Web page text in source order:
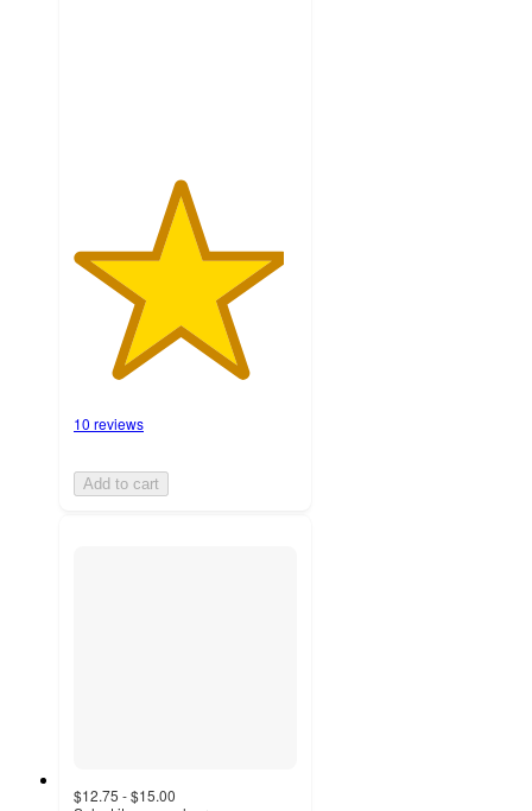
10 reviews
Add to cart
$12.75 - $15.00